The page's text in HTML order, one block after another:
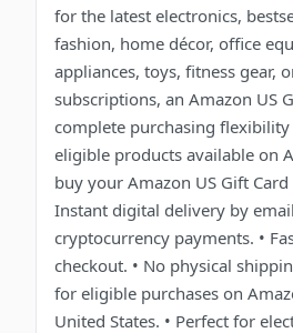
for the latest electronics,
fashion, home décor, office
appliances, toys, fitness gear,
subscriptions, an Amazon US
complete purchasing
eligible products available on
buy your Amazon US Gift Card
Instant digital delivery by
cryptocurrency payments. •
checkout. • No physical
for eligible purchases on
United States. • Perfect for